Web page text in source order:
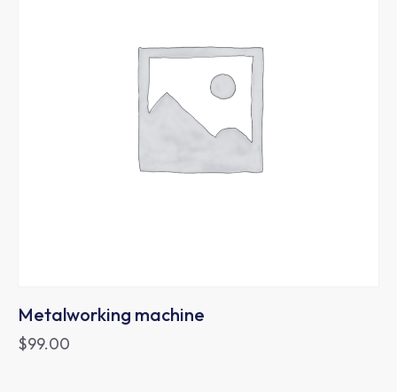
Metalworking machine
$99.00